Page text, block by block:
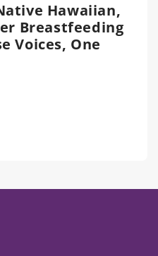
Hawaiian,
Breastfeeding
Voices, One